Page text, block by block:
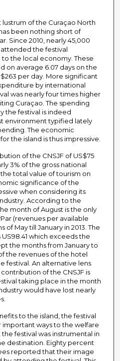
of the Curaçao North
been nothing short of
Since 2010, nearly 45,000
the festival
the local economy. These
on average 6.07 days on the
per day. More significant
by international
was nearly four times higher
Curaçao. The spending
the festival is indeed
environment typified lately
The economic
the island is thus impressive.
of the CNSJF of US$75
3% of the gross national
total value of tourism on
significance of the
when considering its
According to the
month of August is the only
(revenues per available
May till January in 2013. The
US98.41 which exceeds the
the months from January to
the revenues of the hotel
festival. An alternative lens
of the CNSJF is
taking place in the month
would have lost nearly
to the island, the festival
ways to the welfare
festival was instrumental in
destination. Eighty percent
reported that their image